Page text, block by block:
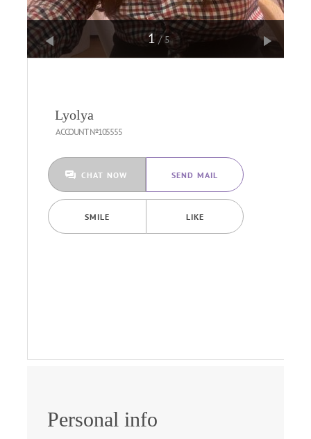
1/5
Lyolya
ACCOUNT №105555
CHAT NOW SEND MAIL
SMILE LIKE
Personal info